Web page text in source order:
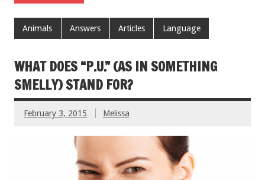
Animals Answers Articles Language
WHAT DOES “P.U.” (AS IN SOMETHING
SMELLY) STAND FOR?
February 3, 2015 Melissa